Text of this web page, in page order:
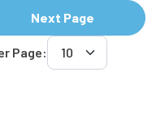
Page:
Next Page